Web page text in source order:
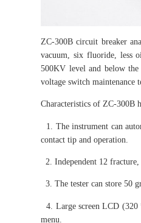
ZC-300B circuit breaker
vacuum, six fluoride, less
500KV level and below
voltage switch maintenance
Characteristics of ZC-300B
1. The instrument can
contact tip and operation.
2. Independent 12
3. The tester can store 50
4. Large screen LCD (320
menu.